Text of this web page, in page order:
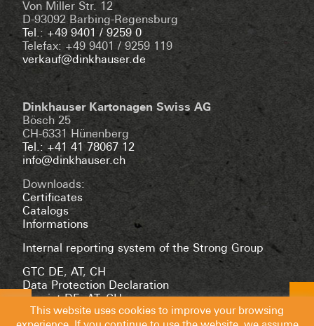
Von Miller Str. 12
D-93092 Barbing-Regensburg
Tel.: +49 9401 / 9259 0
Telefax: +49 9401 / 9259 119
verkauf@dinkhauser.de
Dinkhauser Kartonagen Swiss AG
Bösch 25
CH-6331 Hünenberg
Tel.: +41 41 78067 12
info@dinkhauser.ch
Downloads:
Certificates
Catalogs
Informations
Internal reporting system of the Strong Group
GTC DE, AT , CH
Data Protection Declaration
Imprint DE,AT,CH
This website uses cookies to improve your browsing